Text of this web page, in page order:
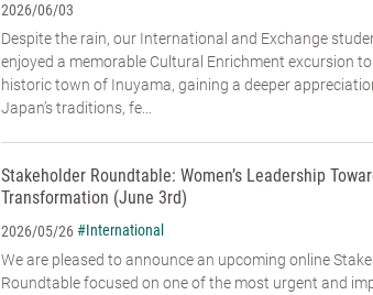
2026/06/03
Despite the rain, our International and Exchange
enjoyed a memorable Cultural Enrichment excursion
historic town of Inuyama, gaining a deeper
Japan’s traditions, fe...
Stakeholder Roundtable: Women’s Leadership
Transformation (June 3rd)
2026/05/26#International
We are pleased to announce an upcoming online
Roundtable focused on one of the most urgent and